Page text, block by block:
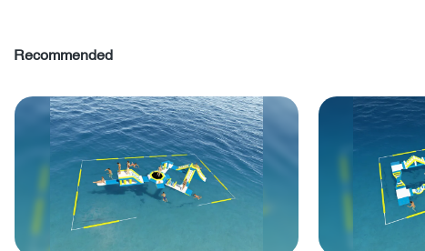
Recommended